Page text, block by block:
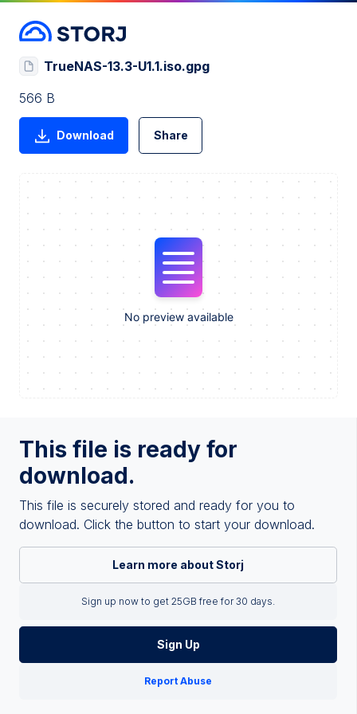
This file is ready for
download.
This file is securely stored and ready for you to
download. Click the button to start your download.
Learn more about Storj
Sign up now to get 25GB free for 30 days.
Sign Up
Report Abuse
TrueNAS-13.3-U1.1.iso.gpg
566 B
Download Share
No preview available